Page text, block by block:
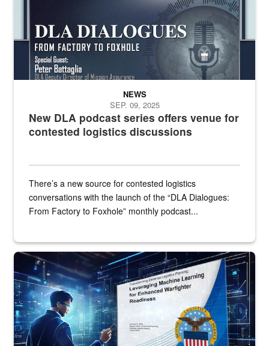
New DLA podcast series offers venue for
contested logistics discussions
NEWS
SEP. 09, 2025
There’s a new source for contested logistics
conversations with the launch of the “DLA Dialogues:
From Factory to Foxhole” monthly podcast...
An illustrated figure in a space surrounded by stylized